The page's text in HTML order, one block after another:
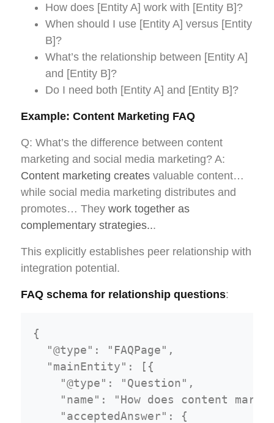
How does [Entity A] work with [Entity B]?
When should I use [Entity A] versus [Entity
B]?
What’s the relationship between [Entity A]
and [Entity B]?
Do I need both [Entity A] and [Entity B]?
Example: Content Marketing FAQ
Q: What’s the difference between content
marketing and social media marketing? A:
Content marketing creates valuable content…
while social media marketing distributes and
promotes… They work together as
complementary strategies...
This explicitly establishes peer relationship with
integration potential.
FAQ schema for relationship questions:
{
  "@type": "FAQPage",
  "mainEntity": [{
    "@type": "Question",
"name": "How does content
    "acceptedAnswer": {